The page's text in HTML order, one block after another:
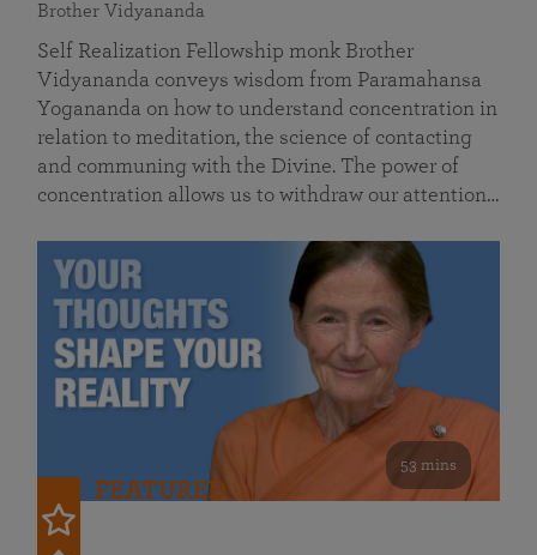
Brother Vidyananda
Self Realization Fellowship monk Brother
Vidyananda conveys wisdom from Paramahansa
Yogananda on how to understand concentration in
relation to meditation, the science of contacting
and communing with the Divine. The power of
concentration allows us to withdraw our attention…
53 mins
FEATURED